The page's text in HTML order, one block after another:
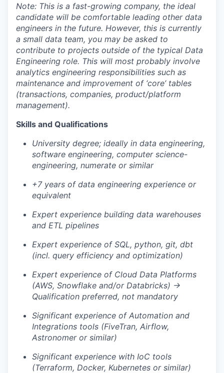
Note: This is a fast-growing company, the ideal
candidate will be comfortable leading other data
engineers in the future. However, this is currently
a small data team, you may be asked to
contribute to projects outside of the typical Data
Engineering role. This will most probably involve
analytics engineering responsibilities such as
maintenance and improvement of ‘core’ tables
(transactions, companies, product/platform
management).
Skills and Qualifications
University degree; ideally in data engineering,
software engineering, computer science-
engineering, numerate or similar
+7 years of data engineering experience or
equivalent
Expert experience building data warehouses
and ETL pipelines
Expert experience of SQL, python, git, dbt
(incl. query efficiency and optimization)
Expert experience of Cloud Data Platforms
(AWS, Snowflake and/or Databricks) →
Qualification preferred, not mandatory
Significant experience of Automation and
Integrations tools (FiveTran, Airflow,
Astronomer or similar)
Significant experience with IoC tools
(Terraform, Docker, Kubernetes or similar)